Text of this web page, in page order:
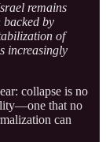
remains
backed by
of
increasingly
collapse is no
that no
can